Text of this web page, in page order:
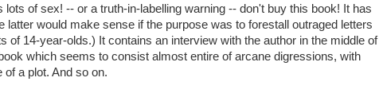
lots of sex! -- or a truth-in-labelling warning -- don't buy this book! It has
latter would make sense if the purpose was to forestall outraged letters
of 14-year-olds.) It contains an interview with the author in the middle of
which seems to consist almost entire of arcane digressions, with
of a plot. And so on.